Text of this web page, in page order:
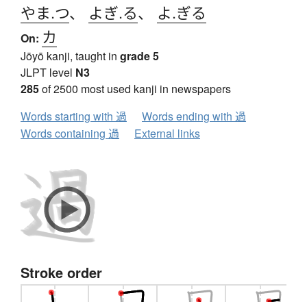
やま.つ、 よぎ.る、 よ.ぎる
On: カ
Jōyō kanji, taught in grade 5
JLPT level N3
285of 2500 most used kanji in newspapers
Words starting with 過
Words ending with 過
Words containing 過
External links
Stroke order